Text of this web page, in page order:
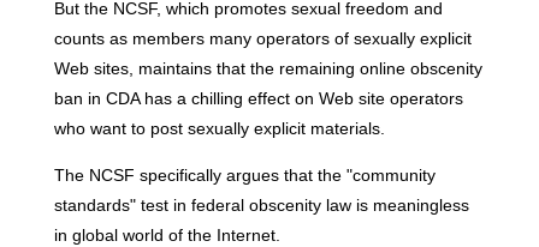
But the NCSF, which promotes sexual freedom and
counts as members many operators of sexually explicit
Web sites, maintains that the remaining online obscenity
ban in CDA has a chilling effect on Web site operators
who want to post sexually explicit materials.
The NCSF specifically argues that the "community
standards" test in federal obscenity law is meaningless
in global world of the Internet.